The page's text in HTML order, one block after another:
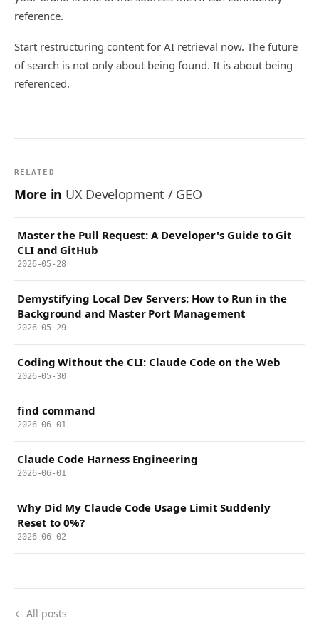
reference.
Start restructuring content for AI retrieval now. The future
of search is not only about being found. It is about being
referenced.
RELATED
More in UX Development / GEO
Master the Pull Request: A Developer's Guide to Git
CLI and GitHub
2026-05-28
Demystifying Local Dev Servers: How to Run in the
Background and Master Port Management
2026-05-29
Coding Without the CLI: Claude Code on the Web
2026-05-30
find command
2026-06-01
Claude Code Harness Engineering
2026-06-01
Why Did My Claude Code Usage Limit Suddenly
Reset to 0%?
2026-06-02
← All posts